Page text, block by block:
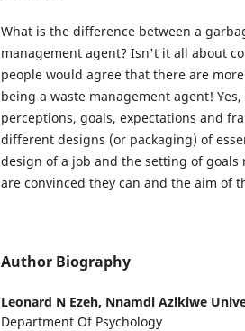
What is the difference between a
management agent? Isn't it all about
people would agree that there are
being a waste management agent!
perceptions, goals, expectations and
different designs (or packaging) of
design of a job and the setting of goals
are convinced they can and the aim of
Author Biography
Leonard N Ezeh, Nnamdi Azikiwe
Department Of Psychology